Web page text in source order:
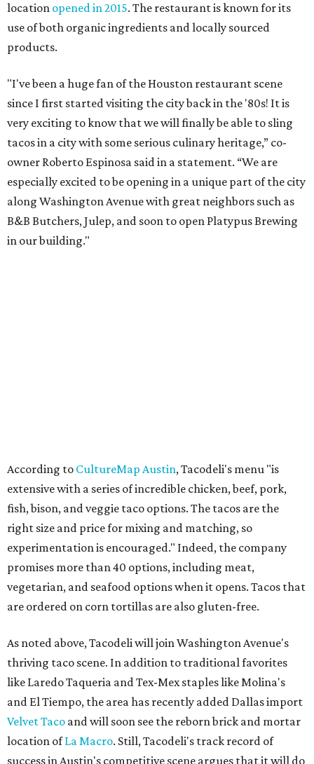
location opened in 2015. The restaurant is known for its
use of both organic ingredients and locally sourced
products.
"I've been a huge fan of the Houston restaurant scene
since I first started visiting the city back in the '80s! It is
very exciting to know that we will finally be able to sling
tacos in a city with some serious culinary heritage,” co-
owner Roberto Espinosa said in a statement. “We are
especially excited to be opening in a unique part of the city
along Washington Avenue with great neighbors such as
B&B Butchers, Julep, and soon to open Platypus Brewing
in our building."
According to CultureMap Austin, Tacodeli's menu "is
extensive with a series of incredible chicken, beef, pork,
fish, bison, and veggie taco options. The tacos are the
right size and price for mixing and matching, so
experimentation is encouraged." Indeed, the company
promises more than 40 options, including meat,
vegetarian, and seafood options when it opens. Tacos that
are ordered on corn tortillas are also gluten-free.
As noted above, Tacodeli will join Washington Avenue's
thriving taco scene. In addition to traditional favorites
like Laredo Taqueria and Tex-Mex staples like Molina's
and El Tiempo, the area has recently added Dallas import
Velvet Taco and will soon see the reborn brick and mortar
location ofLa Macro. Still, Tacodeli's track record of
success in Austin's competitive scene argues that it will do